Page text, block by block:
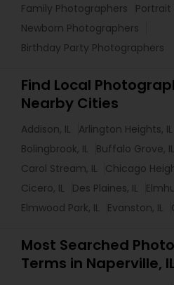
Family Photographers
Newborn Photographers
Birthday Party Photographers
Find Local
Nearby Cities
Addison, IL Arlington Heights, IL
Bolingbrook, IL
Buffalo Grove, IL
Carol Stream, IL
Chicago
Cicero, IL
Des Plaines, IL
Elmwood Park, IL
Evanston, IL
Most Searched
Terms in Naperville,